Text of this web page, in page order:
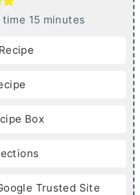
time 15m
e
minutes
Box
Trusted Site